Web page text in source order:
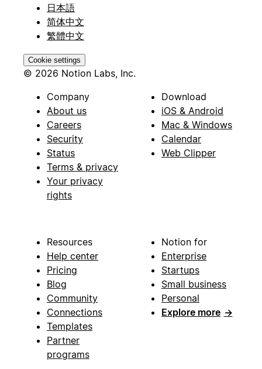
日本語
简体中文
繁體中文
Cookie settings
© 2026 Notion Labs, Inc.
Company
About us
Careers
Security
Status
Terms & privacy
Your privacy
rights
Download
iOS & Android
Mac & Windows
Calendar
Web Clipper
Resources
Help center
Pricing
Blog
Community
Connections
Templates
Partner
programs
Notion for
Enterprise
Startups
Small business
Personal
Explore more →